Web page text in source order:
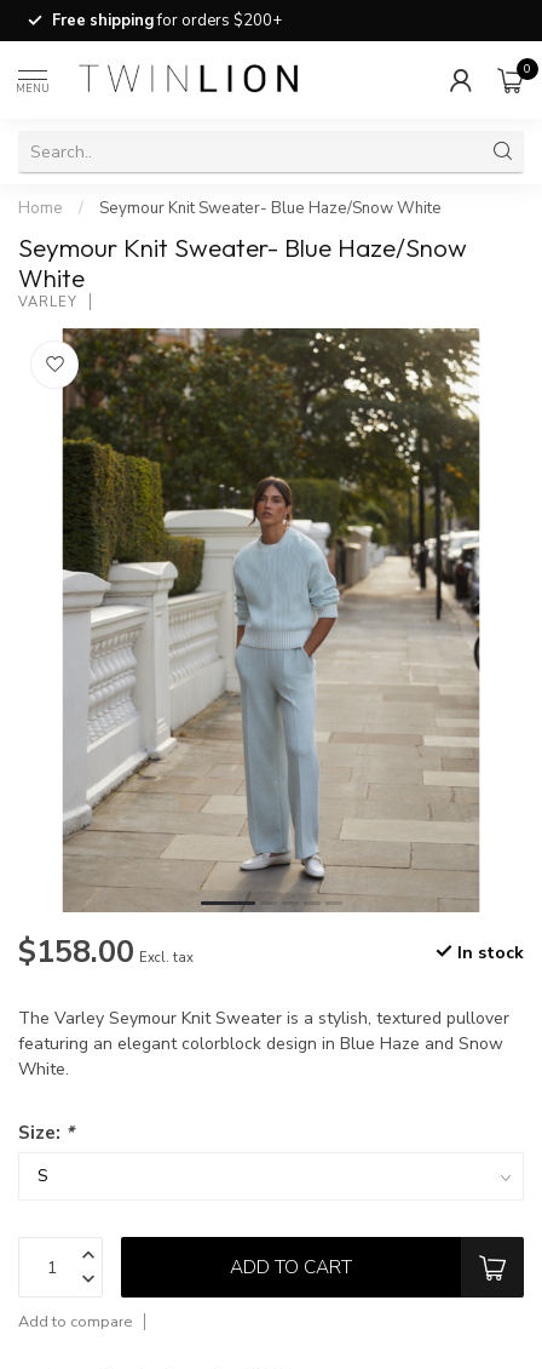
Free shippingfor orders $200+
MENU
0
Home / Seymour Knit Sweater- Blue Haze/Snow White
Seymour Knit Sweater- Blue Haze/Snow
White
VARLEY
$158.00 Excl. tax In stock
The Varley Seymour Knit Sweater is a stylish, textured pullover
featuring an elegant colorblock design in Blue Haze and Snow
White.
Size: *
ADD TO CART
Add to compare